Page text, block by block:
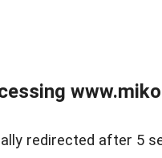
redirected after 5